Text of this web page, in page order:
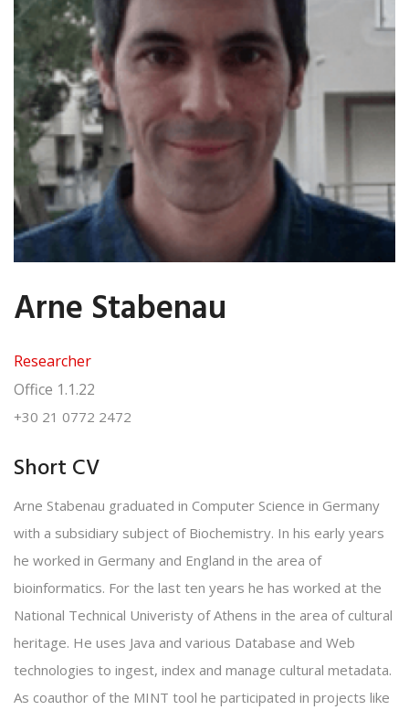
Arne Stabenau
Researcher
Office 1.1.22
+30 21 0772 2472
Short CV
Arne Stabenau graduated in Computer Science in Germany
with a subsidiary subject of Biochemistry. In his early years
he worked in Germany and England in the area of
bioinformatics. For the last ten years he has worked at the
National Technical Univeristy of Athens in the area of cultural
heritage. He uses Java and various Database and Web
technologies to ingest, index and manage cultural metadata.
As coauthor of the MINT tool he participated in projects like